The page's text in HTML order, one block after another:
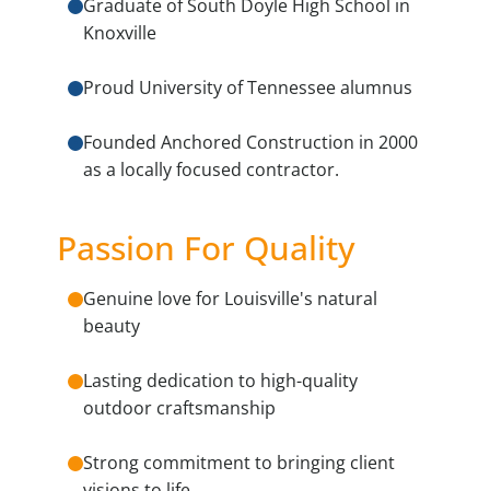
Graduate of South Doyle High School in
Knoxville
Proud University of Tennessee alumnus
Founded Anchored Construction in 2000
as a locally focused contractor.
Passion For Quality
Genuine love for Louisville's natural
beauty
Lasting dedication to high-quality
outdoor craftsmanship
Strong commitment to bringing client